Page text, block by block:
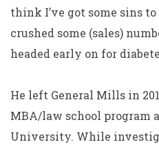
think I’ve got some sins
crushed some (sales)
headed early on for
He left General Mills in
MBA/law school program
University. While